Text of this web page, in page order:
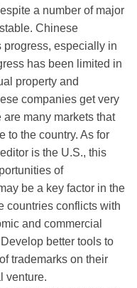
a number of major
Chinese
especially in
has been limited in
property and
companies get very
many markets that
to the country. As for
is the U.S., this
of
be a key factor in the
countries conflicts with
and commercial
better tools to
trademarks on their
venture.